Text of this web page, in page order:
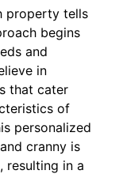
property tells
begins
and
in
that cater
of
personalized
cranny is
resulting in a